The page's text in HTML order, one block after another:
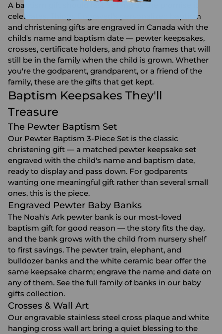
A baptism gift should last as long as the promise it
celebrates. Things Engraved's personalized baptism
and christening gifts are engraved in Canada with the
child's name and baptism date — pewter keepsakes,
crosses, certificate holders, and photo frames that will
still be in the family when the child is grown. Whether
you're the godparent, grandparent, or a friend of the
family, these are the gifts that get kept.
Baptism Keepsakes They'll
Treasure
The Pewter Baptism Set
Our Pewter Baptism 3-Piece Set is the classic
christening gift — a matched pewter keepsake set
engraved with the child's name and baptism date,
ready to display and pass down. For godparents
wanting one meaningful gift rather than several small
ones, this is the piece.
Engraved Pewter Baby Banks
The Noah's Ark pewter bank is our most-loved
baptism gift for good reason — the story fits the day,
and the bank grows with the child from nursery shelf
to first savings. The pewter train, elephant, and
bulldozer banks and the white ceramic bear offer the
same keepsake charm; engrave the name and date on
any of them. See the full family of banks in our baby
gifts collection.
Crosses & Wall Art
Our engravable stainless steel cross plaque and white
hanging cross wall art bring a quiet blessing to the